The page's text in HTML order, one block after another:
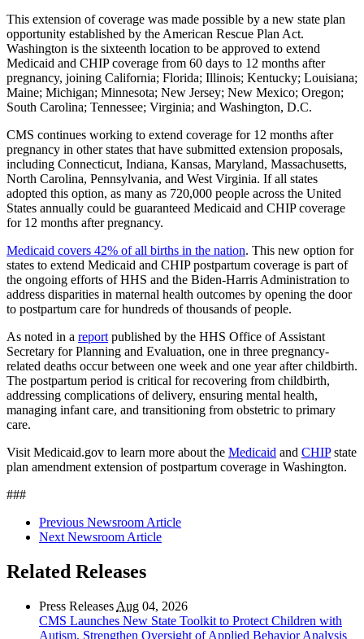
This extension of coverage was made possible by a new state plan
opportunity established by the American Rescue Plan Act.
Washington is the sixteenth location to be approved to extend
Medicaid and CHIP coverage from 60 days to 12 months after
pregnancy, joining California; Florida; Illinois; Kentucky; Louisiana;
Maine; Michigan; Minnesota; New Jersey; New Mexico; Oregon;
South Carolina; Tennessee; Virginia; and Washington, D.C.
CMS continues working to extend coverage for 12 months after
pregnancy in other states that have submitted extension proposals,
including Connecticut, Indiana, Kansas, Maryland, Massachusetts,
North Carolina, Pennsylvania, and West Virginia. If all states
adopted this option, as many as 720,000 people across the United
States annually could be guaranteed Medicaid and CHIP coverage
for 12 months after pregnancy.
Medicaid covers 42% of all births in the nation. This new option for
states to extend Medicaid and CHIP postpartum coverage is part of
the ongoing efforts of HHS and the Biden-Harris Administration to
address disparities in maternal health outcomes by opening the door
to postpartum care for hundreds of thousands of people.
As noted in a report published by the HHS Office of Assistant
Secretary for Planning and Evaluation, one in three pregnancy-
related deaths occur between one week and one year after childbirth.
The postpartum period is critical for recovering from childbirth,
addressing complications of delivery, ensuring mental health,
managing infant care, and transitioning from obstetric to primary
care.
Visit Medicaid.gov to learn more about the Medicaid and CHIPstate
plan amendment extension of postpartum coverage in Washington.
###
Previous Newsroom Article
Next Newsroom Article
Related Releases
Press Releases Aug 04, 2026
CMS Launches New State Toolkit to Protect Children with
Autism, Strengthen Oversight of Applied Behavior Analysis